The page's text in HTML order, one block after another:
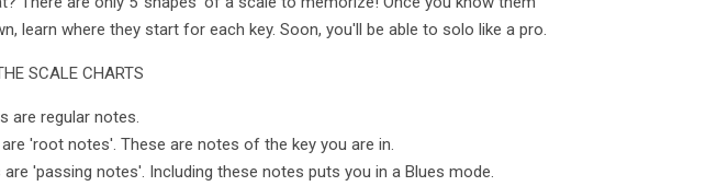
learn where they start for each key. Soon, you'll be able to solo like a pro.
SCALE CHARTS
are regular notes.
'root notes'. These are notes of the key you are in.
are 'passing notes'. Including these notes puts you in a Blues mode.